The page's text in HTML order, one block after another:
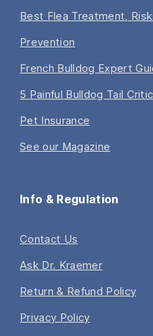
Best Flea Treatment,
Prevention
French Bulldog Expert
5 Painful Bulldog Tail
Pet Insurance
See our Magazine
Info & Regulation
Contact Us
Ask Dr. Kraemer
Return & Refund Policy
Privacy Policy